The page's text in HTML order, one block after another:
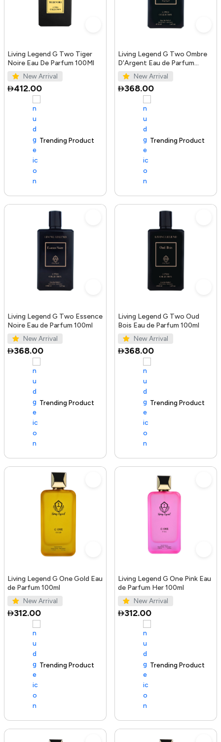
Living Legend G Two Tiger
Noire Eau De Parfum 100Ml
New Arrival
412.00
Trending Product
Living Legend G Two Ombre
D'Argent Eau de Parfum
100mlNew Arrival
368.00
100+ sold recently Trending Product
Living Legend G Two Essence
Noire Eau de Parfum 100ml
New Arrival
368.00
Trending Product
Living Legend G Two Oud
Bois Eau de Parfum 100ml
New Arrival
368.00
100+ sold recently Trending Product
Living Legend G One Gold Eau
de Parfum 100ml
New Arrival
312.00
Trending Product
Living Legend G One Pink Eau
de Parfum Her 100ml
New Arrival
312.00
100+ sold recently Trending Product